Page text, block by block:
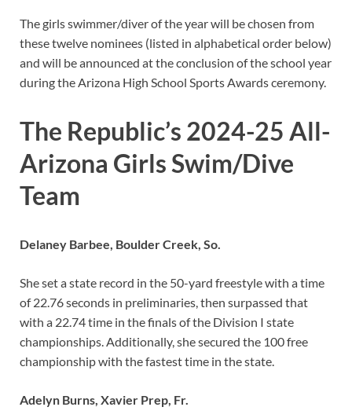
The girls swimmer/diver of the year will be chosen from
these twelve nominees (listed in alphabetical order below)
and will be announced at the conclusion of the school year
during the Arizona High School Sports Awards ceremony.
The Republic’s 2024-25 All-
Arizona Girls Swim/Dive
Team
Delaney Barbee, Boulder Creek, So.
She set a state record in the 50-yard freestyle with a time
of 22.76 seconds in preliminaries, then surpassed that
with a 22.74 time in the finals of the Division I state
championships. Additionally, she secured the 100 free
championship with the fastest time in the state.
Adelyn Burns, Xavier Prep, Fr.